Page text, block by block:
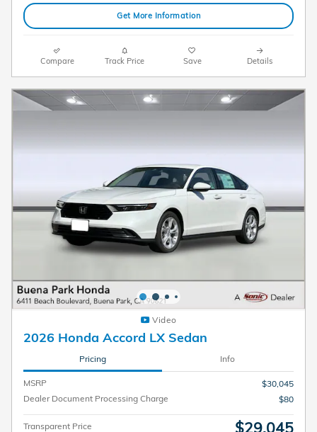
Get More Information
Compare Track Price Save Details
Video
2026 Honda Accord LX Sedan
Pricing Info
MSRP
$30,045
Dealer Document Processing Charge
$80
Transparent Price
$29,045